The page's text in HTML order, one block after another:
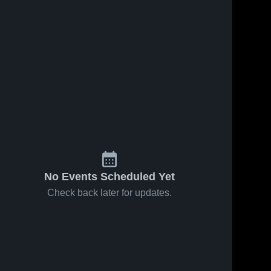
No Events Scheduled Yet
Check back later for updates.